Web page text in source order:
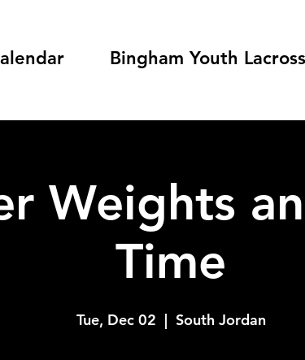
Bingham Youth
Weights
Time
Tue, Dec 02
  |
South Jordan